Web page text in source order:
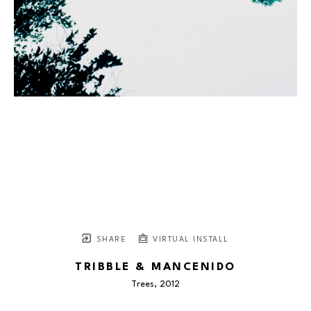
SHARE VIRTUAL INSTALL
TRIBBLE & MANCENIDO
Trees, 2012